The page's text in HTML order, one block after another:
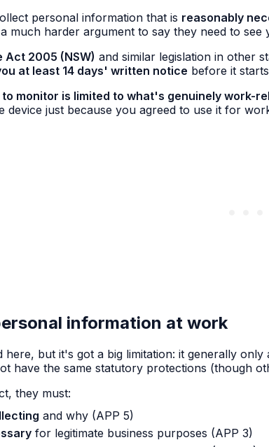
personal information that is reasonably
much harder argument to say they need to
Act 2005 (NSW) and similar legislation in other
at least 14 days' written notice before it
monitor is limited to what's genuinely work-
device just because you agreed to use it for
information at work
here, but it's got a big limitation: it generally
have the same statutory protections (though
they must:
and why (APP 5)
for legitimate business purposes (APP 3)